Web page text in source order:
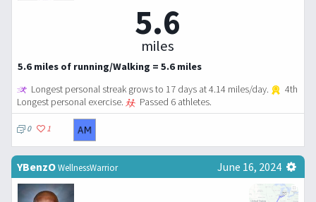
5.6
miles
5.6 miles of running/Walking = 5.6 miles
Longest personal streak grows to 17 days at 4.14 miles/day.
4th
Longest personal exercise.
Passed 6 athletes.
0 1
YBenzOWellnessWarrior June 16, 2024